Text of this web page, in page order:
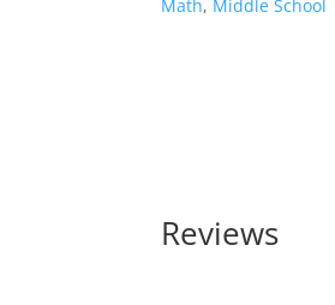
Math, Middle School
Reviews